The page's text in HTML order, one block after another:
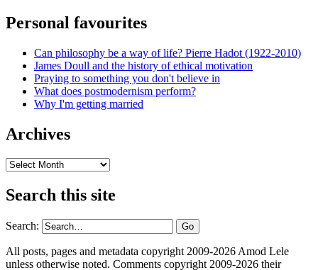
Personal favourites
Can philosophy be a way of life? Pierre Hadot (1922-2010)
James Doull and the history of ethical motivation
Praying to something you don't believe in
What does postmodernism perform?
Why I'm getting married
Archives
Archives
Search this site
Search:
All posts, pages and metadata copyright 2009-2026 Amod Lele
unless otherwise noted. Comments copyright 2009-2026 their